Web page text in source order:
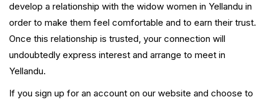
develop a relationship with the widow women in Yellandu in
order to make them feel comfortable and to earn their trust.
Once this relationship is trusted, your connection will
undoubtedly express interest and arrange to meet in
Yellandu.
If you sign up for an account on our website and choose to